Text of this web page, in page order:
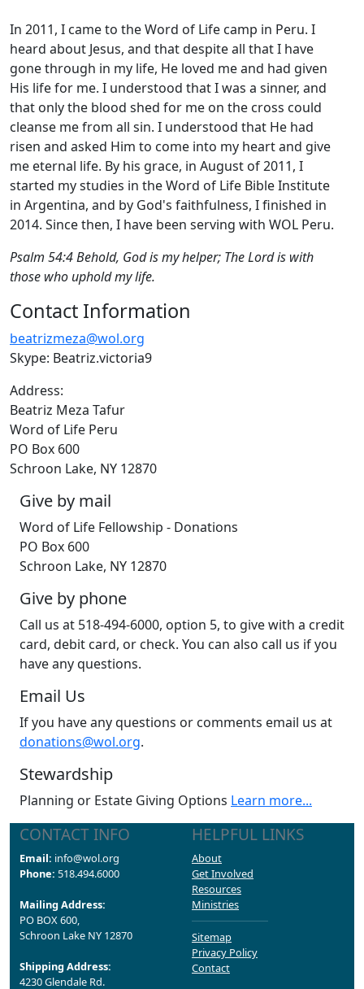
In 2011, I came to the Word of Life camp in Peru. I
heard about Jesus, and that despite all that I have
gone through in my life, He loved me and had given
His life for me. I understood that I was a sinner, and
that only the blood shed for me on the cross could
cleanse me from all sin. I understood that He had
risen and asked Him to come into my heart and give
me eternal life. By his grace, in August of 2011, I
started my studies in the Word of Life Bible Institute
in Argentina, and by God's faithfulness, I finished in
2014. Since then, I have been serving with WOL Peru.
Psalm 54:4 Behold, God is my helper; The Lord is with
those who uphold my life.
Contact Information
beatrizmeza@wol.org
Skype: Beatriz.victoria9
Address:
Beatriz Meza Tafur
Word of Life Peru
PO Box 600
Schroon Lake, NY 12870
Give by mail
Word of Life Fellowship - Donations
PO Box 600
Schroon Lake, NY 12870
Give by phone
Call us at 518-494-6000, option 5, to give with a credit
card, debit card, or check. You can also call us if you
have any questions.
Email Us
If you have any questions or comments email us at
donations@wol.org.
Stewardship
Planning or Estate Giving Options Learn more...
CONTACT INFO
Email: info@wol.org
Phone: 518.494.6000
Mailing Address:
PO BOX 600,
Schroon Lake NY 12870
Shipping Address:
4230 Glendale Rd.
HELPFUL LINKS
About
Get Involved
Resources
Ministries
Sitemap
Privacy Policy
Contact